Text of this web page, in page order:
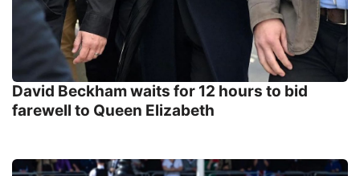
David Beckham waits for 12 hours to bid
farewell to Queen Elizabeth